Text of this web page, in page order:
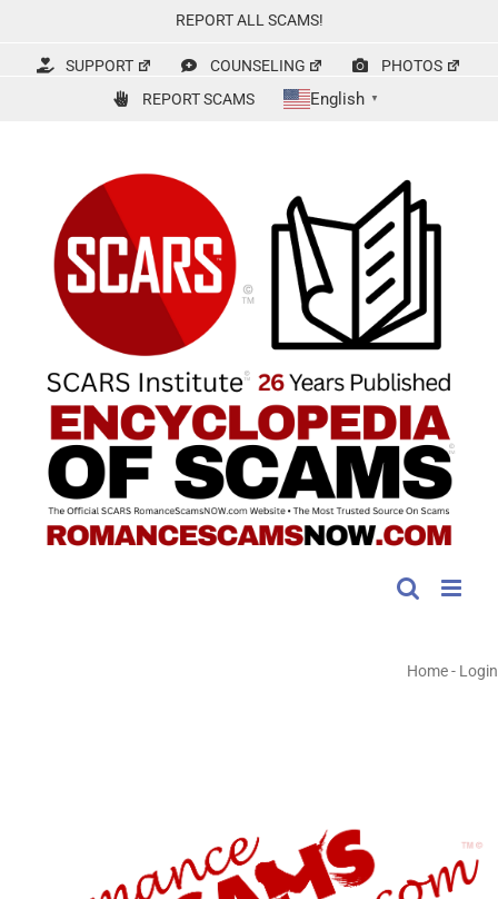
content
REPORT ALL SCAMS!
SUPPORT COUNSELING
PHOTOS
REPORT SCAMS
English ▼
Home- Login